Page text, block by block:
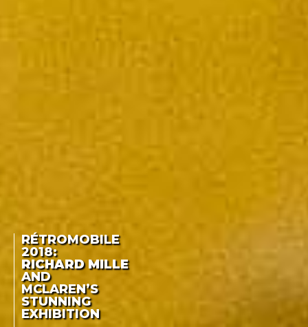
RÉTROMOBILE
2018:
RICHARD MILLE
AND
MCLAREN’S
STUNNING
EXHIBITION